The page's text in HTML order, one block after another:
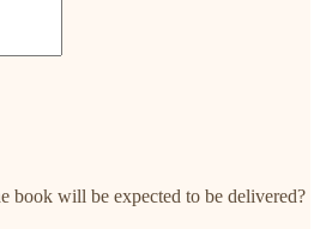
book will be expected to be delivered?